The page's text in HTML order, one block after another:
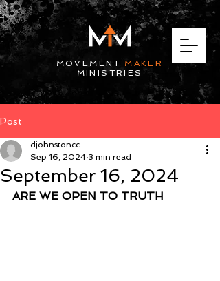
MOVEMENT MAKER
MINISTRIES
Post
September 16, 2024
djohnstoncc
Sep 16, 2024 3 min read
ARE WE OPEN TO TRUTH